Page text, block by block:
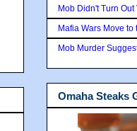
Mob Didn't Turn
Mafia Wars Move to
Mob Murder
Omaha Steaks